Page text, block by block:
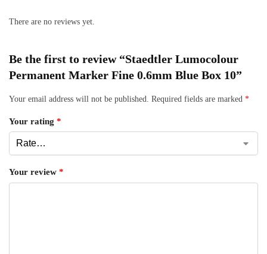
There are no reviews yet.
Be the first to review “Staedtler Lumocolour
Permanent Marker Fine 0.6mm Blue Box 10”
Your email address will not be published. Required fields are marked *
Your rating *
Your review *